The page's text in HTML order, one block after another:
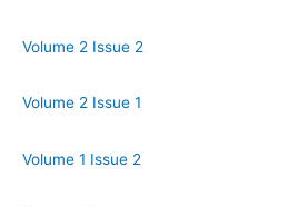
Volume 2 Issue 2
Volume 2 Issue 1
Volume 1 Issue 2